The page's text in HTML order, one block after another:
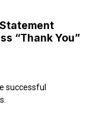
Statement
“Thank You”
successful
the Ratification